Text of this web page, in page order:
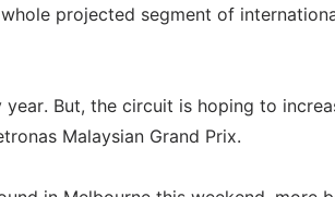
projected segment of
But, the circuit is hoping to
Malaysian Grand Prix.